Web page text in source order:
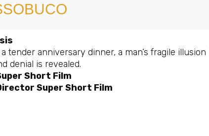
tender anniversary dinner, a man’s fragile
denial is revealed.
Short Film
Super Short Film